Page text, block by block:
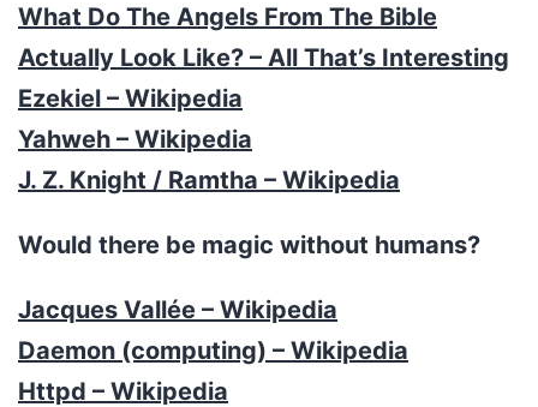
What Do The Angels From The Bible
Actually Look Like? – All That’s Interesting
Ezekiel – Wikipedia
Yahweh – Wikipedia
J. Z. Knight / Ramtha – Wikipedia
Would there be magic without humans?
Jacques Vallée – Wikipedia
Daemon (computing) – Wikipedia
Httpd – Wikipedia